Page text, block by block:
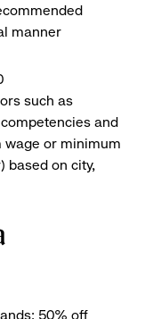
manner
such as
and
wage or minimum
based on city,
50% off